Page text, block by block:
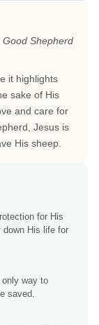
Shepherd
it highlights
sake of His
and care for
Jesus is
His sheep.
for His
down His life for
way to
saved.